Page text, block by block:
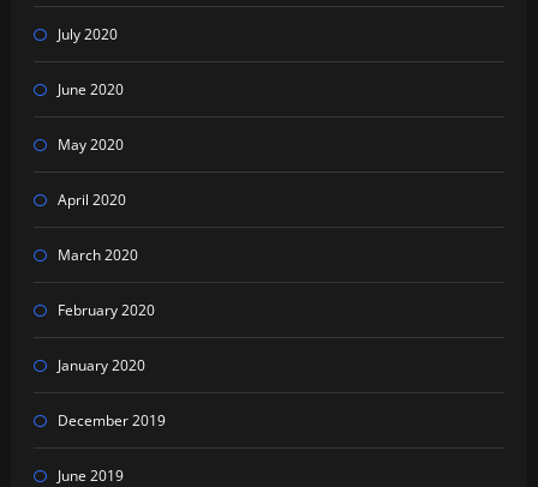
July 2020
June 2020
May 2020
April 2020
March 2020
February 2020
January 2020
December 2019
June 2019